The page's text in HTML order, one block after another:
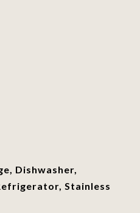
Dishwasher,
Stainless